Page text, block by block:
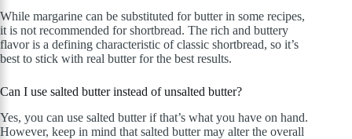
While margarine can be substituted for butter in some recipes,
it is not recommended for shortbread. The rich and buttery
flavor is a defining characteristic of classic shortbread, so it’s
best to stick with real butter for the best results.
Can I use salted butter instead of unsalted butter?
Yes, you can use salted butter if that’s what you have on hand.
However, keep in mind that salted butter may alter the overall